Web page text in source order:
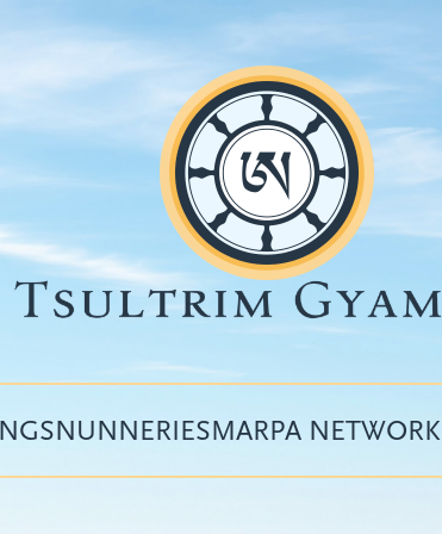
Top
menu
NUNNERIESMARPA NETWORK